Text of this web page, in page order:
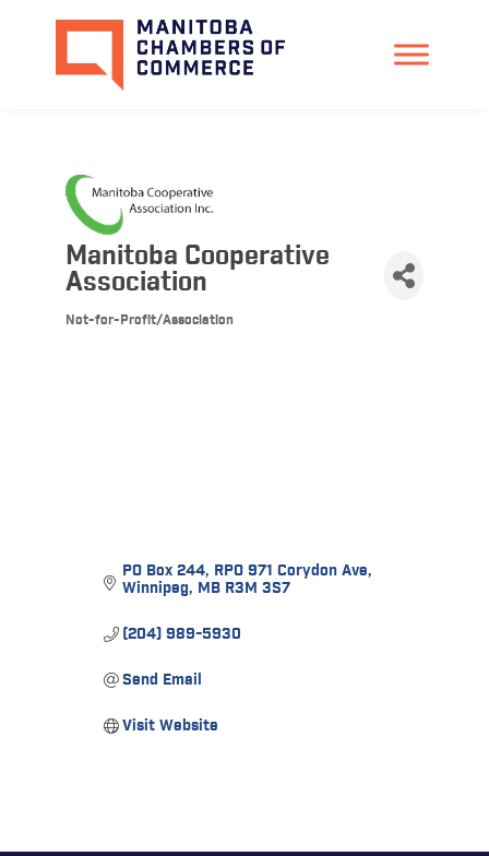
Manitoba Cooperative
Association
Not-for-Profit/Association
PO Box 244 RPO 971 Corydon Ave
Winnipeg MB R3M 3S7
(204) 989-5930
Send Email
Visit Website